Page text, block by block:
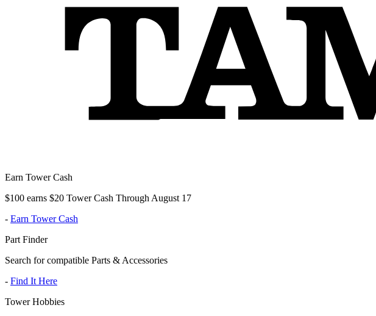
Earn Tower Cash
$100 earns $20 Tower Cash Through August 17
- Earn Tower Cash
Part Finder
Search for compatible Parts & Accessories
- Find It Here
Tower Hobbies